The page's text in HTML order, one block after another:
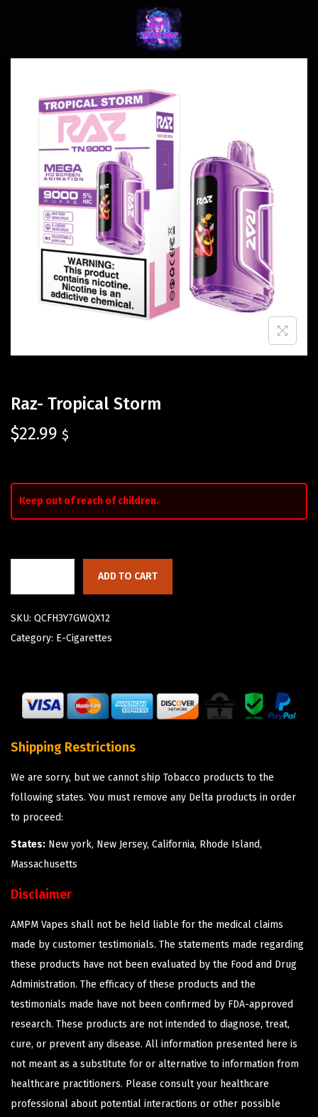
Raz- Tropical Storm
$22.99 $
Keep out of reach of children.
ADD TO CART
SKU: QCFH3Y7GWQX12
Category: E-Cigarettes
Shipping Restrictions
We are sorry, but we cannot ship Tobacco products to the
following states. You must remove any Delta products in order
to proceed:
States: New york, New Jersey, California, Rhode Island,
Massachusetts
Disclaimer
AMPM Vapes shall not be held liable for the medical claims
made by customer testimonials. The statements made regarding
these products have not been evaluated by the Food and Drug
Administration. The efficacy of these products and the
testimonials made have not been confirmed by FDA-approved
research. These products are not intended to diagnose, treat,
cure, or prevent any disease. All information presented here is
not meant as a substitute for or alternative to information from
healthcare practitioners. Please consult your healthcare
professional about potential interactions or other possible